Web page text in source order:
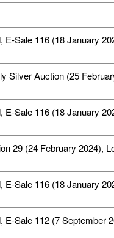
Sale 116 (18 January
Silver Auction (25
Sale 116 (18 January
29 (24 February 2024),
Sale 116 (18 January
Sale 112 (7 September